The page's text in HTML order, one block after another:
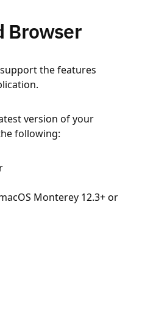
Browser
the features
version of your
following:
Monterey 12.3+ or